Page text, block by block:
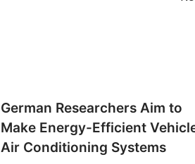
German Researchers Aim to
Make Energy-Efficient
Air Conditioning Systems